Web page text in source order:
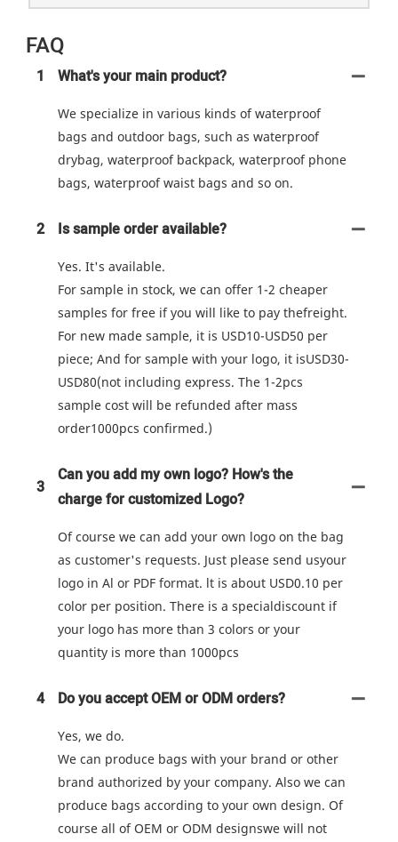
FAQ
1 What's your main product?
We specialize in various kinds of waterproof
bags and outdoor bags, such as waterproof
drybag, waterproof backpack, waterproof phone
bags, waterproof waist bags and so on.
2 Is sample order available?
Yes. It's available.
For sample in stock, we can offer 1-2 cheaper
samples for free if you will like to pay thefreight.
For new made sample, it is USD10-USD50 per
piece; And for sample with your logo, it isUSD30-
USD80(not including express. The 1-2pcs
sample cost will be refunded after mass
order1000pcs confirmed.)
3
Can you add my own logo? How's the
charge for customized Logo?
Of course we can add your own logo on the bag
as customer's requests. Just please send usyour
logo in Al or PDF format. lt is about USD0.10 per
color per position. There is a specialdiscount if
your logo has more than 3 colors or your
quantity is more than 1000pcs
4 Do you accept OEM or ODM orders?
Yes, we do.
We can produce bags with your brand or other
brand authorized by your company. Also we can
produce bags according to your own design. Of
course all of OEM or ODM designswe will not